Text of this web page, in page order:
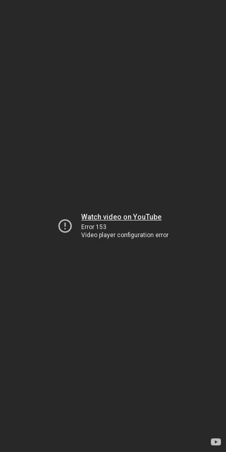
Watch video on YouTube
Error 153
Video player configuration error